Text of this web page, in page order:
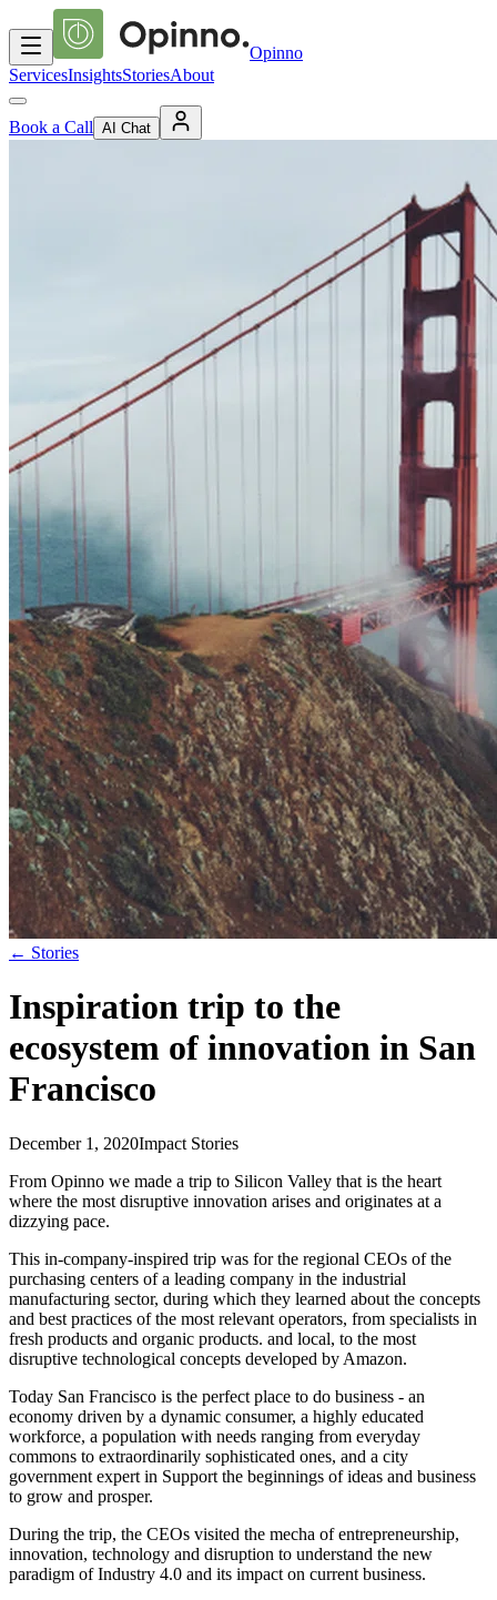
Opinno
ServicesInsightsStoriesAbout
Book a Call AI Chat
← Stories
Inspiration trip to the
ecosystem of innovation in San
Francisco
December 1, 2020Impact Stories
From Opinno we made a trip to Silicon Valley that is the heart
where the most disruptive innovation arises and originates at a
dizzying pace.
This in-company-inspired trip was for the regional CEOs of the
purchasing centers of a leading company in the industrial
manufacturing sector, during which they learned about the concepts
and best practices of the most relevant operators, from specialists in
fresh products and organic products. and local, to the most
disruptive technological concepts developed by Amazon.
Today San Francisco is the perfect place to do business - an
economy driven by a dynamic consumer, a highly educated
workforce, a population with needs ranging from everyday
commons to extraordinarily sophisticated ones, and a city
government expert in Support the beginnings of ideas and business
to grow and prosper.
During the trip, the CEOs visited the mecha of entrepreneurship,
innovation, technology and disruption to understand the new
paradigm of Industry 4.0 and its impact on current business.